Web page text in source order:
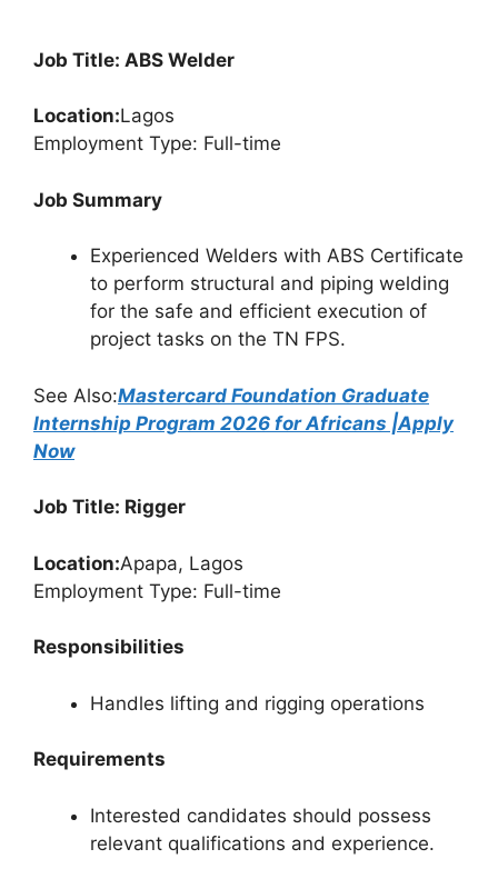
Job Title: ABS Welder
Location:Lagos
Employment Type: Full-time
Job Summary
Experienced Welders with ABS Certificate
to perform structural and piping welding
for the safe and efficient execution of
project tasks on the TN FPS.
See Also:Mastercard Foundation Graduate
Internship Program 2026 for Africans |Apply
Now
Job Title: Rigger
Location:Apapa, Lagos
Employment Type: Full-time
Responsibilities
Handles lifting and rigging operations
Requirements
Interested candidates should possess
relevant qualifications and experience.